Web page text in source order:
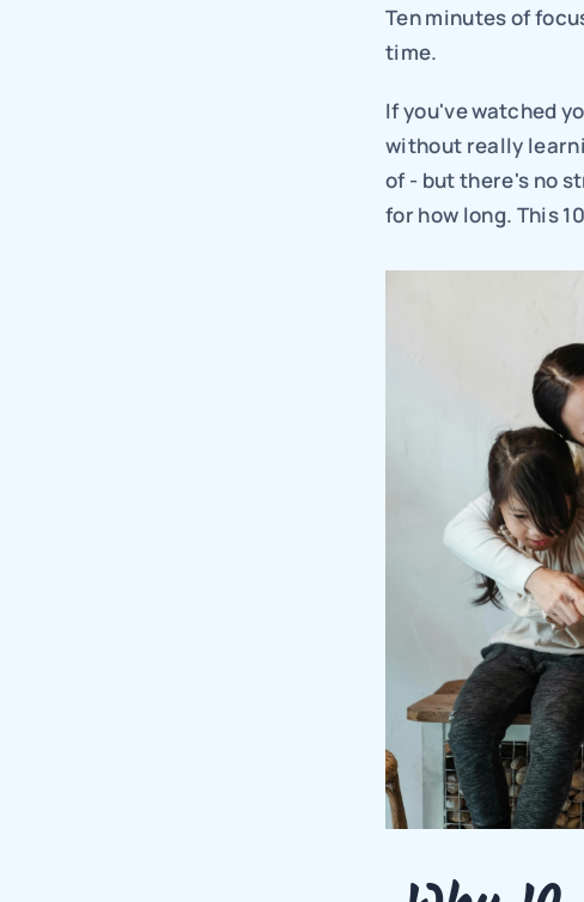
Ten minutes of
time.
If you've watched
without really
of - but there's no
for how long. This